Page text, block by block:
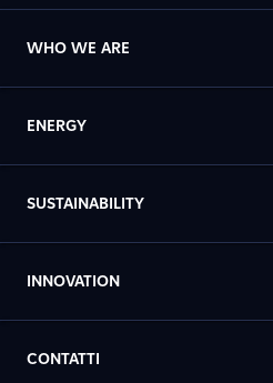
WHO WE ARE
ENERGY
SUSTAINABILITY
INNOVATION
CONTATTI